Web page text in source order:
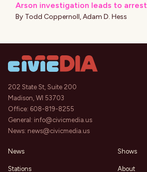
Arson investigation leads to arrest
By Todd Coppernoll,Adam D. Hess
202 State St, Suite 200
Madison, WI 53703
Office: 608-819-8255
General: info@civicmedia.us
News: news@civicmedia.us
News
Stations
Shows
About